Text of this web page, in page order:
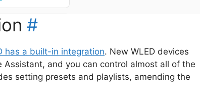
#
has a built-in integration. New WLED devices
and you can control almost all of the
setting presets and playlists, amending the